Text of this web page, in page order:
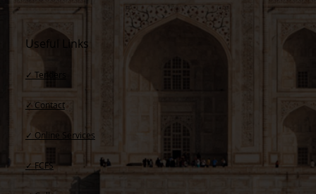
✓ Contact​
✓ Tenders
✓ Online Services
✓ FCFS
Useful Links